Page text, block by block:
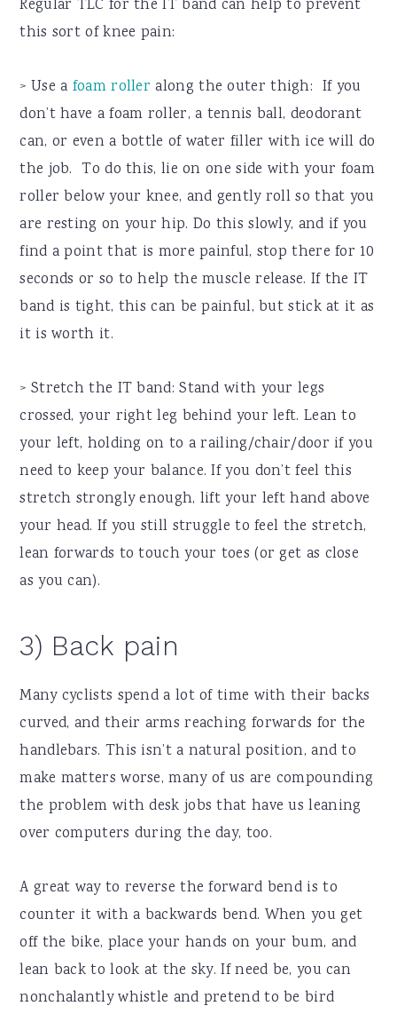
Regular TLC for the IT band can help to prevent
this sort of knee pain:
> Use a foam roller along the outer thigh: If you
don’t have a foam roller, a tennis ball, deodorant
can, or even a bottle of water filler with ice will do
the job. To do this, lie on one side with your foam
roller below your knee, and gently roll so that you
are resting on your hip. Do this slowly, and if you
find a point that is more painful, stop there for 10
seconds or so to help the muscle release. If the IT
band is tight, this can be painful, but stick at it as
it is worth it.
> Stretch the IT band: Stand with your legs
crossed, your right leg behind your left. Lean to
your left, holding on to a railing/chair/door if you
need to keep your balance. If you don’t feel this
stretch strongly enough, lift your left hand above
your head. If you still struggle to feel the stretch,
lean forwards to touch your toes (or get as close
as you can).
3) Back pain
Many cyclists spend a lot of time with their backs
curved, and their arms reaching forwards for the
handlebars. This isn’t a natural position, and to
make matters worse, many of us are compounding
the problem with desk jobs that have us leaning
over computers during the day, too.
A great way to reverse the forward bend is to
counter it with a backwards bend. When you get
off the bike, place your hands on your bum, and
lean back to look at the sky. If need be, you can
nonchalantly whistle and pretend to be bird